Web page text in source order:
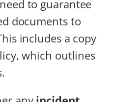
to guarantee
documents to
includes a copy
which outlines